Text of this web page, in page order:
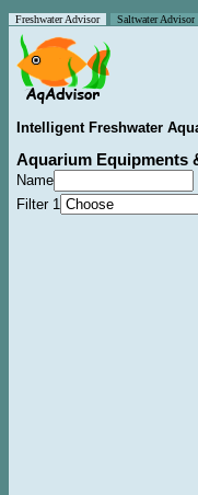
Freshwater Advisor Saltwater Advisor
Intelligent Freshwater
Aquarium Equipments
Name
Filter 1